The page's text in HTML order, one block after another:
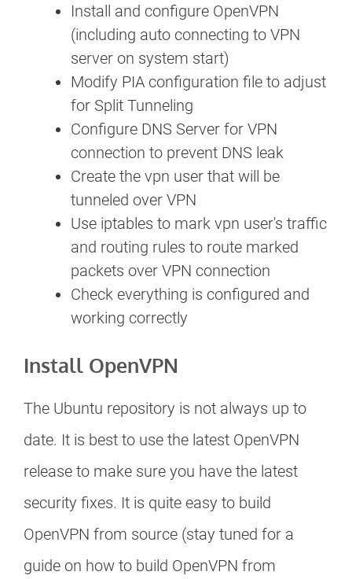
Install and configure OpenVPN
(including auto connecting to VPN
server on system start)
Modify PIA configuration file to adjust
for Split Tunneling
Configure DNS Server for VPN
connection to prevent DNS leak
Create the vpn user that will be
tunneled over VPN
Use iptables to mark vpn user's traffic
and routing rules to route marked
packets over VPN connection
Check everything is configured and
working correctly
Install OpenVPN
The Ubuntu repository is not always up to
date. It is best to use the latest OpenVPN
release to make sure you have the latest
security fixes. It is quite easy to build
OpenVPN from source (stay tuned for a
guide on how to build OpenVPN from